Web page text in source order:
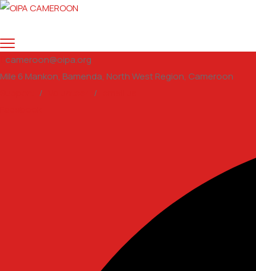
cameroon@oipa.org
Mile 6 Mankon, Bamenda, North West Region, Cameroon
/ /